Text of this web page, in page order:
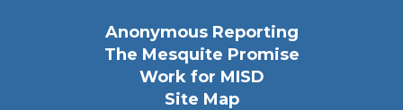
Anonymous Reporting
The Mesquite Promise
Work for MISD
Site Map